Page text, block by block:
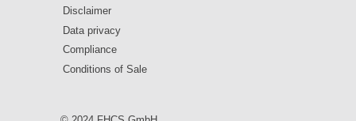
Disclaimer
Data privacy
Compliance
Conditions of Sale